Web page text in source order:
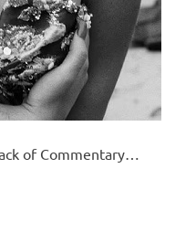
of Commentary…